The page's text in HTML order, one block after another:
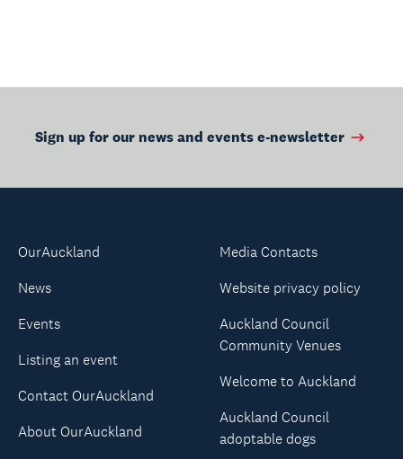
Sign up for our news and events e-newsletter
OurAuckland
News
Events
Listing an event
Contact OurAuckland
About OurAuckland
Media Contacts
Website privacy policy
Auckland Council
Community Venues
Welcome to Auckland
Auckland Council
adoptable dogs